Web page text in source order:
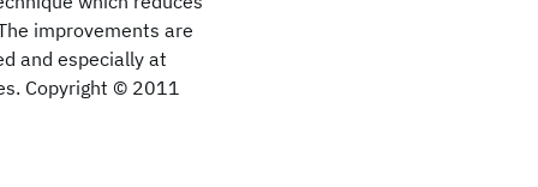
improvements are
and especially at
Copyright © 2011